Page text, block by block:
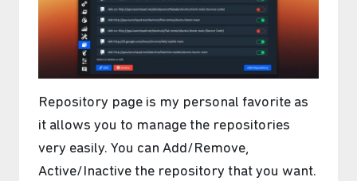
Repository page is my personal favorite as
it allows you to manage the repositories
very easily. You can Add/Remove,
Active/Inactive the repository that you want.